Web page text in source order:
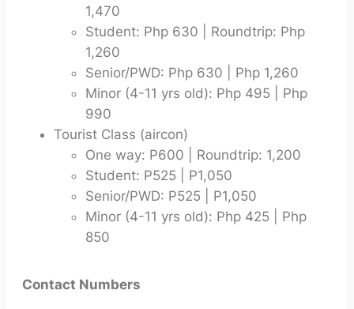
1,470
Student: Php 630 | Roundtrip: Php
1,260
Senior/PWD: Php 630 | Php 1,260
Minor (4-11 yrs old): Php 495 | Php
990
Tourist Class (aircon)
One way: P600 | Roundtrip: 1,200
Student: P525 | P1,050
Senior/PWD: P525 | P1,050
Minor (4-11 yrs old): Php 425 | Php
850
Contact Numbers